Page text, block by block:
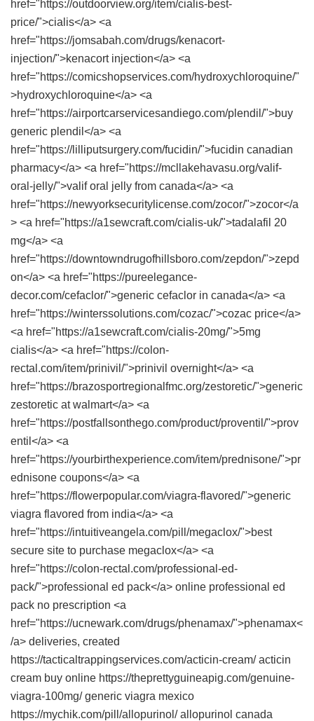
href="https://outdoorview.org/item/cialis-best-
price/">cialis</a> <a
href="https://jomsabah.com/drugs/kenacort-
injection/">kenacort injection</a> <a
href="https://comicshopservices.com/hydroxychloroquine/"
>hydroxychloroquine</a> <a
href="https://airportcarservicesandiego.com/plendil/">buy
generic plendil</a> <a
href="https://lilliputsurgery.com/fucidin/">fucidin canadian
pharmacy</a> <a href="https://mcllakehavasu.org/valif-
oral-jelly/">valif oral jelly from canada</a> <a
href="https://newyorksecuritylicense.com/zocor/">zocor</a
> <a href="https://a1sewcraft.com/cialis-uk/">tadalafil 20
mg</a> <a
href="https://downtowndrugofhillsboro.com/zepdon/">zepd
on</a> <a href="https://pureelegance-
decor.com/cefaclor/">generic cefaclor in canada</a> <a
href="https://winterssolutions.com/cozac/">cozac price</a>
<a href="https://a1sewcraft.com/cialis-20mg/">5mg
cialis</a> <a href="https://colon-
rectal.com/item/prinivil/">prinivil overnight</a> <a
href="https://brazosportregionalfmc.org/zestoretic/">generic
zestoretic at walmart</a> <a
href="https://postfallsonthego.com/product/proventil/">prov
entil</a> <a
href="https://yourbirthexperience.com/item/prednisone/">pr
ednisone coupons</a> <a
href="https://flowerpopular.com/viagra-flavored/">generic
viagra flavored from india</a> <a
href="https://intuitiveangela.com/pill/megaclox/">best
secure site to purchase megaclox</a> <a
href="https://colon-rectal.com/professional-ed-
pack/">professional ed pack</a> online professional ed
pack no prescription <a
href="https://ucnewark.com/drugs/phenamax/">phenamax<
/a> deliveries, created
https://tacticaltrappingservices.com/acticin-cream/ acticin
cream buy online https://theprettyguineapig.com/genuine-
viagra-100mg/ generic viagra mexico
https://mychik.com/pill/allopurinol/ allopurinol canada